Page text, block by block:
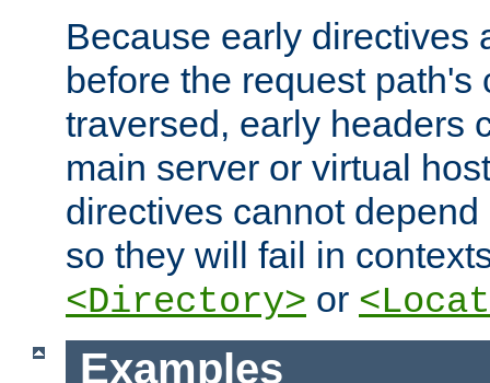
Because early directives
before the request path's
traversed, early headers
main server or virtual
directives cannot
so they will fail in
<Directory> or
Examples